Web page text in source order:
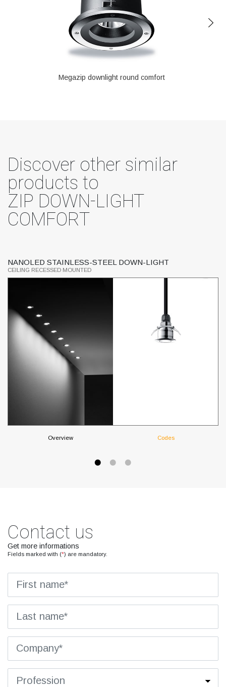
Megazip downlight round comfort
Discover other similar
products to
ZIP DOWN-LIGHT
COMFORT
NANOLED STAINLESS-STEEL DOWN-LIGHT
CEILING RECESSED MOUNTED
Overview Codes
Contact us
Get more informations
Fields marked with (*) are mandatory.